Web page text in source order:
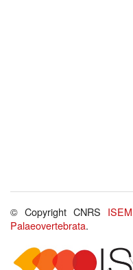
© Copyright CNRS ISEM
Palaeovertebrata.